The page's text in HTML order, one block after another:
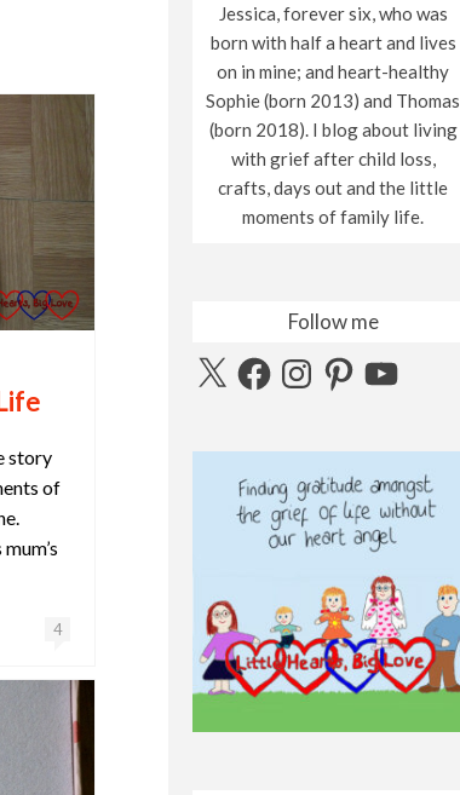
story
of
4
Jessica, forever six, who was
born with half a heart and lives
on in mine; and heart-healthy
Sophie (born 2013) and Thomas
(born 2018). I blog about living
with grief after child loss,
crafts, days out and the little
moments of family life.
Follow me
X FacebookInstagramPinterestYouTube